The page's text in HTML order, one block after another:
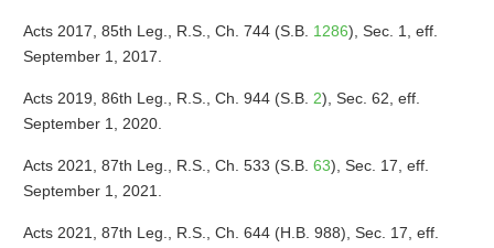
Acts 2017, 85th Leg., R.S., Ch. 744 (S.B. 1286), Sec. 1, eff.
September 1, 2017.
Acts 2019, 86th Leg., R.S., Ch. 944 (S.B. 2), Sec. 62, eff.
September 1, 2020.
Acts 2021, 87th Leg., R.S., Ch. 533 (S.B. 63), Sec. 17, eff.
September 1, 2021.
Acts 2021, 87th Leg., R.S., Ch. 644 (H.B. 988), Sec. 17, eff.